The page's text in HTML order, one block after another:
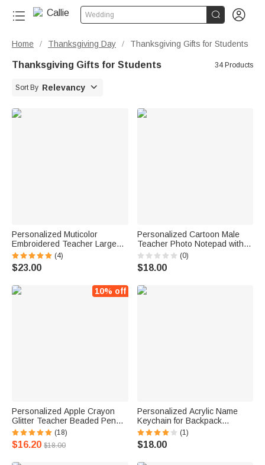
Wedding  
Home / Thanksgiving Day / Thanksgiving Gifts for Students
Thanksgiving Gifts for Students 34 Products
Sort By Relevancy 
Personalized Muticolor
Embroidered Teacher Large
Tote Bag Portable Makeup
Bag with Name Teacher's Day
Back To School Birthday Gift
(4)
$23.00
Personalized Cartoon Male
Teacher Photo Notepad with
40/80 Pages and Text
Teacher's Day Graduation
Season Gift for Male Teacher
(0)
$18.00
10% off
Personalized Apple Crayon
Glitter Teacher Beaded Pen
with Name Ball-Point Pen
Appreciation Thanksgiving
Day Gift for Teacher
(18)
$16.20 $18.00
Personalized Acrylic Name
Keychain for Backpack
Luggage Bag
(1)
$18.00